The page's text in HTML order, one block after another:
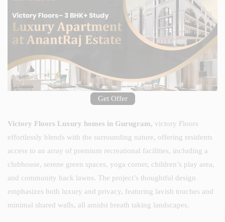
Get Offer
Victory Floors Luxury homes in Gurugram, victory Floors
effortlessly blends with the surrounding nature, offering residents
access to an array of premium recreational facilities, including a
clubhouse, serene green spaces, yoga corner, children’s play area,
and community back lawns. The project’s thoughtful design
emphasizes both luxury and privacy, featuring lavish touches and
minimal shared walls, all amidst breath taking landscapes.